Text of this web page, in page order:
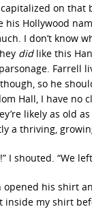
on that
Hollywood
I don’t know
did like this
Farrell
so he
Hall, I have no
likely as old
a thriving,
I shouted. “We
opened his shirt
inside my shirt